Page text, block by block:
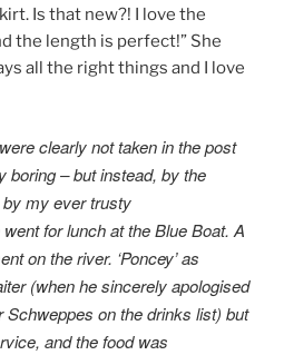
Is that new?! I love the
the length is perfect!” She
all the right things and I love
clearly not taken in the post
boring – but instead, by the
my ever trusty
for lunch at the Blue Boat. A
on the river. ‘Poncey’ as
(when he sincerely apologised
Schweppes on the drinks list) but
and the food was